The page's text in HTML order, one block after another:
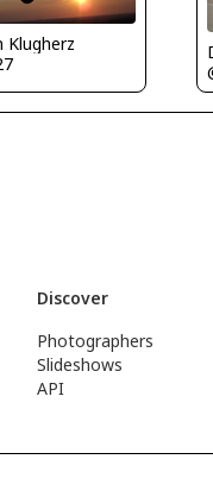
Klugherz
Discover
Photographers
Slideshows
API